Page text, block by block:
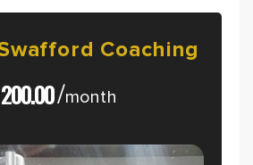
Coaching
200.00/month